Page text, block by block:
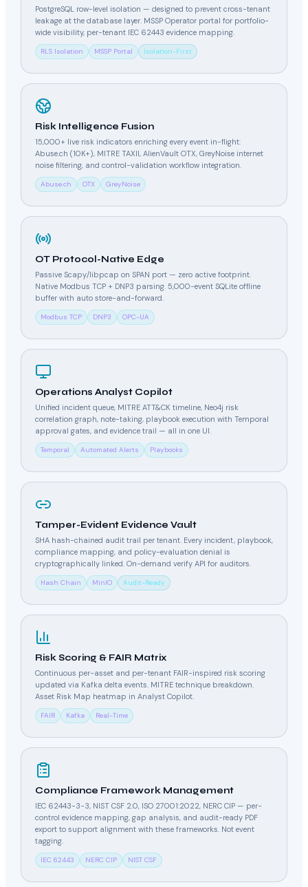
PostgreSQL row-level isolation — designed to prevent cross-tenant
leakage at the database layer. MSSP Operator portal for portfolio-
wide visibility, per-tenant IEC 62443 evidence mapping.
RLS Isolation MSSP Portal Isolation-First
Risk Intelligence Fusion
15,000+ live risk indicators enriching every event in-flight:
Abuse.ch (10K+), MITRE TAXII, AlienVault OTX, GreyNoise internet
noise filtering, and control-validation workflow integration.
Abuse.ch OTX GreyNoise
OT Protocol-Native Edge
Passive Scapy/libpcap on SPAN port — zero active footprint.
Native Modbus TCP + DNP3 parsing. 5,000-event SQLite offline
buffer with auto store-and-forward.
Modbus TCP DNP3 OPC-UA
Operations Analyst Copilot
Unified incident queue, MITRE ATT&CK timeline, Neo4j risk
correlation graph, note-taking, playbook execution with Temporal
approval gates, and evidence trail — all in one UI.
Temporal Automated Alerts Playbooks
Tamper-Evident Evidence Vault
SHA hash-chained audit trail per tenant. Every incident, playbook,
compliance mapping, and policy-evaluation denial is
cryptographically linked. On-demand verify API for auditors.
Hash Chain MinIO Audit-Ready
Risk Scoring & FAIR Matrix
Continuous per-asset and per-tenant FAIR-inspired risk scoring
updated via Kafka delta events. MITRE technique breakdown.
Asset Risk Map heatmap in Analyst Copilot.
FAIR Kafka Real-Time
Compliance Framework Management
IEC 62443-3-3, NIST CSF 2.0, ISO 27001:2022, NERC CIP — per-
control evidence mapping, gap analysis, and audit-ready PDF
export to support alignment with these frameworks. Not event
tagging.
IEC 62443 NERC CIP NIST CSF